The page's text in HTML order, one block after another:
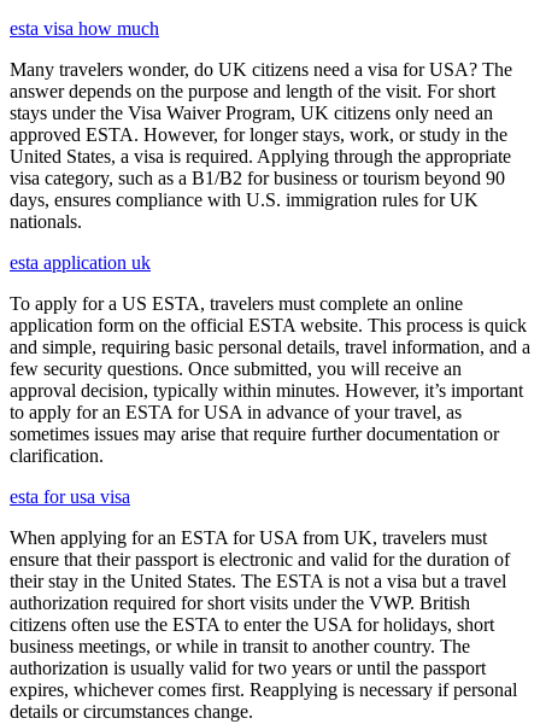
esta visa how much
Many travelers wonder, do UK citizens need a visa for USA? The
answer depends on the purpose and length of the visit. For short
stays under the Visa Waiver Program, UK citizens only need an
approved ESTA. However, for longer stays, work, or study in the
United States, a visa is required. Applying through the appropriate
visa category, such as a B1/B2 for business or tourism beyond 90
days, ensures compliance with U.S. immigration rules for UK
nationals.
esta application uk
To apply for a US ESTA, travelers must complete an online
application form on the official ESTA website. This process is quick
and simple, requiring basic personal details, travel information, and a
few security questions. Once submitted, you will receive an
approval decision, typically within minutes. However, it’s important
to apply for an ESTA for USA in advance of your travel, as
sometimes issues may arise that require further documentation or
clarification.
esta for usa visa
When applying for an ESTA for USA from UK, travelers must
ensure that their passport is electronic and valid for the duration of
their stay in the United States. The ESTA is not a visa but a travel
authorization required for short visits under the VWP. British
citizens often use the ESTA to enter the USA for holidays, short
business meetings, or while in transit to another country. The
authorization is usually valid for two years or until the passport
expires, whichever comes first. Reapplying is necessary if personal
details or circumstances change.